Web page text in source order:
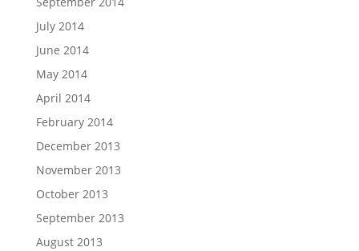
July 2014
June 2014
May 2014
April 2014
February 2014
December 2013
November 2013
October 2013
September 2013
August 2013